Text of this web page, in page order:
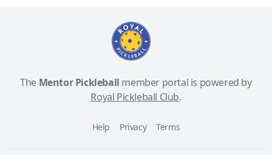
The Mentor Pickleball member portal is powered by
Royal Pickleball Club.
Help Privacy Terms